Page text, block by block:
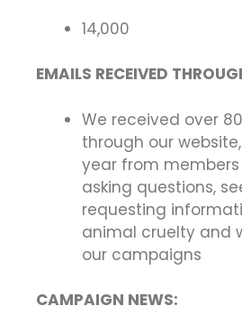
14,000
EMAILS RECEIVED
We received over
through our
year from
asking questions,
requesting
animal cruelty and
our campaigns
CAMPAIGN NEWS: